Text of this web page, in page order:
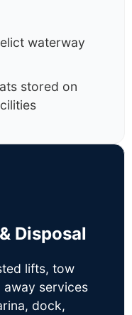
waterway
stored on
Disposal
lifts, tow
away services
dock,